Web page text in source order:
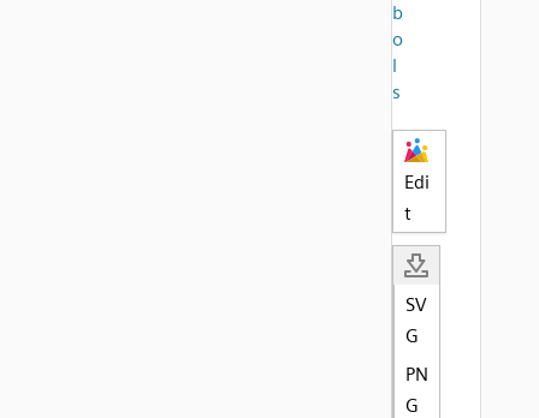
b
o
l
s
Edi
t
SV
G
PN
G